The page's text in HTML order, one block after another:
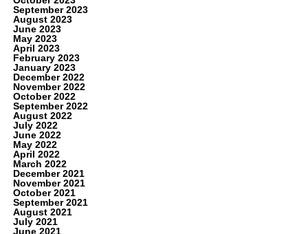
September 2023
August 2023
June 2023
May 2023
April 2023
February 2023
January 2023
December 2022
November 2022
October 2022
September 2022
August 2022
July 2022
June 2022
May 2022
April 2022
March 2022
December 2021
November 2021
October 2021
September 2021
August 2021
July 2021
June 2021